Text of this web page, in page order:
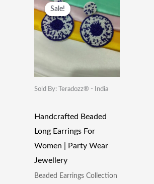
Sale!
Sale!
Sold By: Teradozz® - India
Handcrafted Beaded
Long Earrings For
Women | Party Wear
Jewellery
Beaded Earrings Collection
Price
Was:
₹249.00.
Price
Is:
₹115.00.